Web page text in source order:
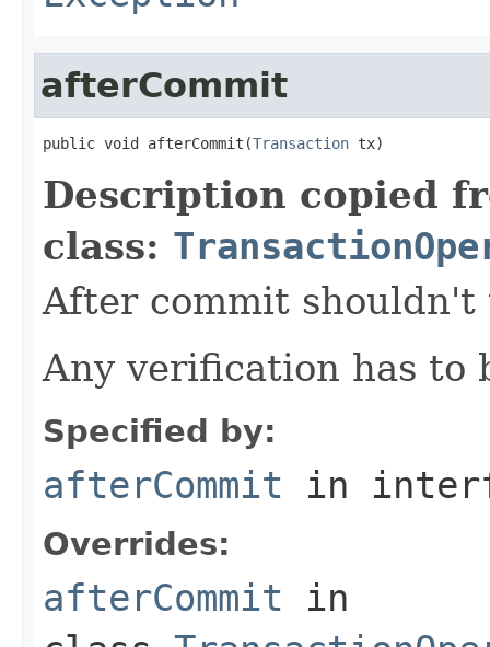
afterCommit
public void afterCommit(Transaction tx)
Description copied
class:
After commit
Any verification has to
Specified by:
afterCommit in
Overrides:
afterCommit in